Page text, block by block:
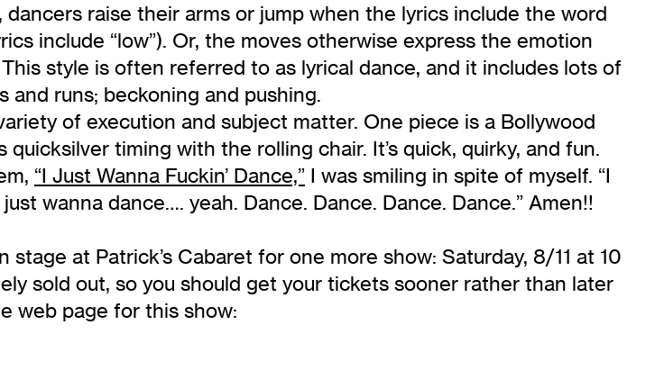
raise their arms or jump when the lyrics include the word
include “low”). Or, the moves otherwise express the emotion
style is often referred to as lyrical dance, and it includes lots of
and runs; beckoning and pushing.
of execution and subject matter. One piece is a Bollywood
timing with the rolling chair. It’s quick, quirky, and fun.
“I Just Wanna Fuckin’ Dance,” I was smiling in spite of myself. “I
wanna dance…. yeah. Dance. Dance. Dance. Dance.” Amen!!
at Patrick’s Cabaret for one more show: Saturday, 8/11 at 10
sold out, so you should get your tickets sooner rather than later
web page for this show: